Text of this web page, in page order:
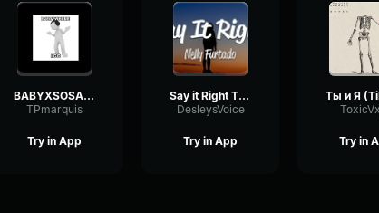
BABYXSOSA (TikTok Remix) everywhere i go
TPmarquis
Try in App
Say it Right TIKTOK REMIX
DesleysVoice
Try in App Try in